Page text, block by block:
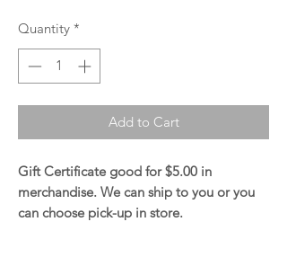
Quantity *
Add to Cart
Gift Certificate good for $5.00 in
merchandise. We can ship to you or you
can choose pick-up in store.